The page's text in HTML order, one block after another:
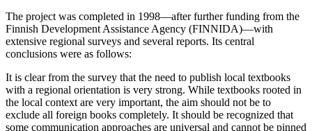
The project was completed in 1998—after further funding from the
Finnish Development Assistance Agency (FINNIDA)—with
extensive regional surveys and several reports. Its central
conclusions were as follows:
It is clear from the survey that the need to publish local textbooks
with a regional orientation is very strong. While textbooks rooted in
the local context are very important, the aim should not be to
exclude all foreign books completely. It should be recognized that
some communication approaches are universal and cannot be pinned